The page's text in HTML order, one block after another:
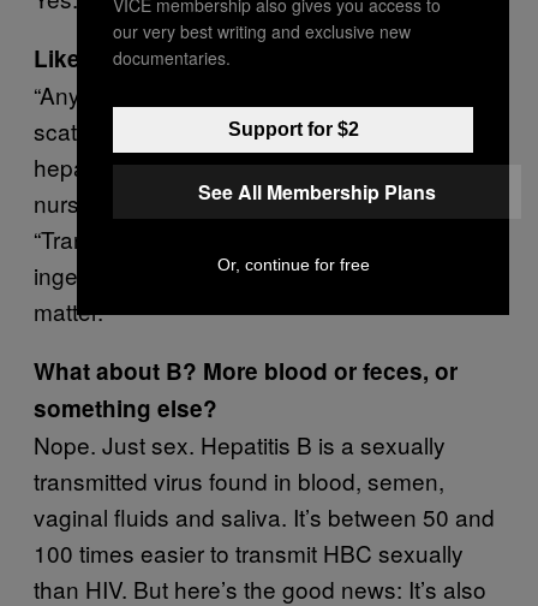
Like what?
“Any rectal play from fingering, rimming, to
scat puts you at higher risk for acquiring
hepatitis,” says Glenn Doupe, a registered
nurse at Vancouver Coastal Health.
“Transmission happens fairly easily through
ingestion of microscopic amounts of fecal
matter.”
What about B? More blood or feces, or
something else?
Nope. Just sex. Hepatitis B is a sexually
transmitted virus found in blood, semen,
vaginal fluids and saliva. It’s between 50 and
100 times easier to transmit HBC sexually
than HIV. But here’s the good news: It’s also
our very best writing and exclusive new
documentaries.
Support for $2
See All Membership Plans
Or, continue for free